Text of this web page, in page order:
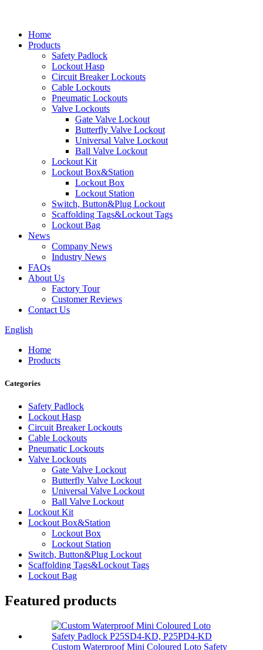
Home
Products
Safety Padlock
Lockout Hasp
Circuit Breaker Lockouts
Cable Lockouts
Pneumatic Lockouts
Valve Lockouts
Gate Valve Lockout
Butterfly Valve Lockout
Universal Valve Lockout
Ball Valve Lockout
Lockout Kit
Lockout Box&Station
Lockout Box
Lockout Station
Switch, Button&Plug Lockout
Scaffolding Tags&Lockout Tags
Lockout Bag
News
Company News
Industry News
FAQs
About Us
Factory Tour
Customer Reviews
Contact Us
English
Home
Products
Categories
Safety Padlock
Lockout Hasp
Circuit Breaker Lockouts
Cable Lockouts
Pneumatic Lockouts
Valve Lockouts
Gate Valve Lockout
Butterfly Valve Lockout
Universal Valve Lockout
Ball Valve Lockout
Lockout Kit
Lockout Box&Station
Lockout Box
Lockout Station
Switch, Button&Plug Lockout
Scaffolding Tags&Lockout Tags
Lockout Bag
Featured products
Custom Waterproof Mini Coloured Loto Safety